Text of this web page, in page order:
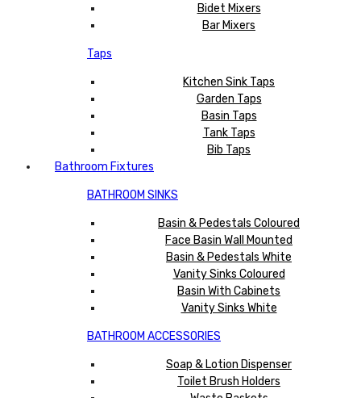
Bidet Mixers
Bar Mixers
Taps
Kitchen Sink Taps
Garden Taps
Basin Taps
Tank Taps
Bib Taps
Bathroom Fixtures
BATHROOM SINKS
Basin & Pedestals Coloured
Face Basin Wall Mounted
Basin & Pedestals White
Vanity Sinks Coloured
Basin With Cabinets
Vanity Sinks White
BATHROOM ACCESSORIES
Soap & Lotion Dispenser
Toilet Brush Holders